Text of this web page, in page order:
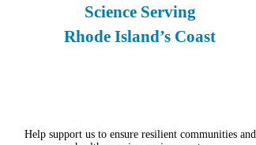
Science Serving
Rhode Island’s Coast
Help support us to ensure resilient communities and